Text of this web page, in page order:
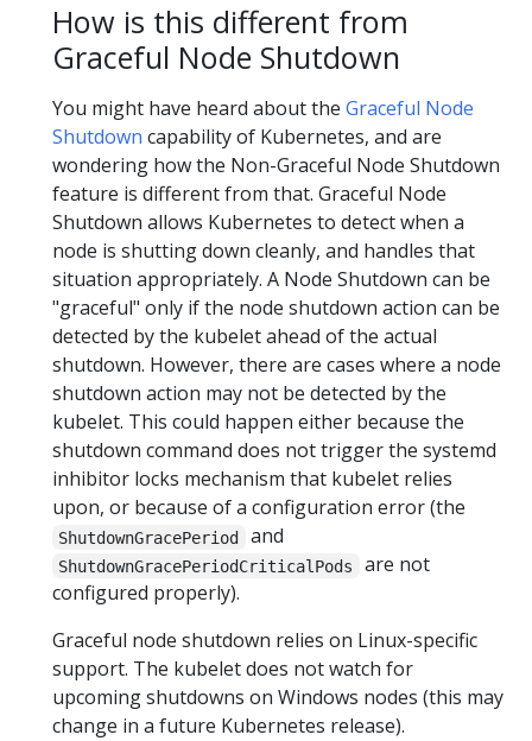
How is this different from
Graceful Node Shutdown
You might have heard about the Graceful Node
Shutdown capability of Kubernetes, and are
wondering how the Non-Graceful Node Shutdown
feature is different from that. Graceful Node
Shutdown allows Kubernetes to detect when a
node is shutting down cleanly, and handles that
situation appropriately. A Node Shutdown can be
"graceful" only if the node shutdown action can be
detected by the kubelet ahead of the actual
shutdown. However, there are cases where a node
shutdown action may not be detected by the
kubelet. This could happen either because the
shutdown command does not trigger the systemd
inhibitor locks mechanism that kubelet relies
upon, or because of a configuration error (the
ShutdownGracePeriod and
ShutdownGracePeriodCriticalPods
are not
configured properly).
Graceful node shutdown relies on Linux-specific
support. The kubelet does not watch for
upcoming shutdowns on Windows nodes (this may
change in a future Kubernetes release).